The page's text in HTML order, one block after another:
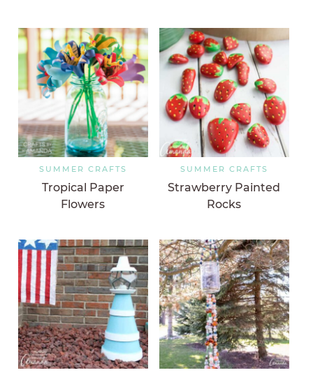
SUMMER CRAFTS
Tropical Paper
Flowers
SUMMER CRAFTS
Strawberry Painted
Rocks